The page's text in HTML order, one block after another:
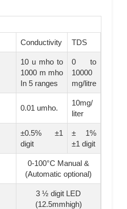
Conductivity TDS
10 u mho to
1000 m mho
In 5 ranges
0 to
10000
mg/litre
0.01 umho.
10mg/
liter
±0.5% ±1
digit
± 1%
±1 digit
0-100°C Manual &
(Automatic optional)
3 ½ digit LED
(12.5mmhigh)